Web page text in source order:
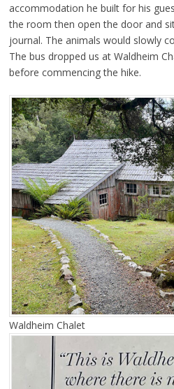
accommodation he built for his
the room then open the door and
journal. The animals would slowly
The bus dropped us at Waldheim
before commencing the hike.
Waldheim Chalet